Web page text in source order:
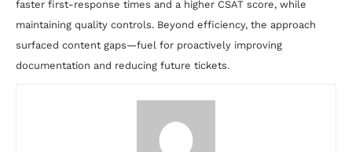
faster first-response times and a higher CSAT score, while
maintaining quality controls. Beyond efficiency, the approach
surfaced content gaps—fuel for proactively improving
documentation and reducing future tickets.